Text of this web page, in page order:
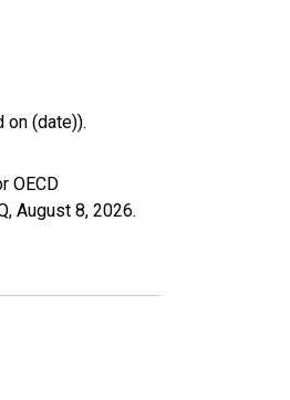
on (date)).
OECD
August 8, 2026.